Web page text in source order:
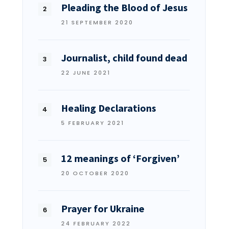
Pleading the Blood of Jesus
21 SEPTEMBER 2020
Journalist, child found dead
22 JUNE 2021
Healing Declarations
5 FEBRUARY 2021
12 meanings of ‘Forgiven’
20 OCTOBER 2020
Prayer for Ukraine
24 FEBRUARY 2022